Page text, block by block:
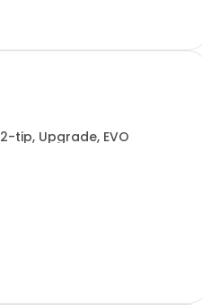
tip, Upgrade, EVO